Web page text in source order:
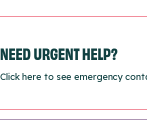
NEED URGENT HELP?
Click here to see emergency